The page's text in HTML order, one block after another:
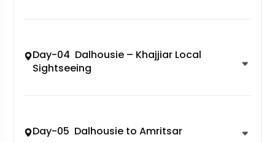
Day-04 Dalhousie – Khajjiar Local
Sightseeing
Day-05 Dalhousie to Amritsar